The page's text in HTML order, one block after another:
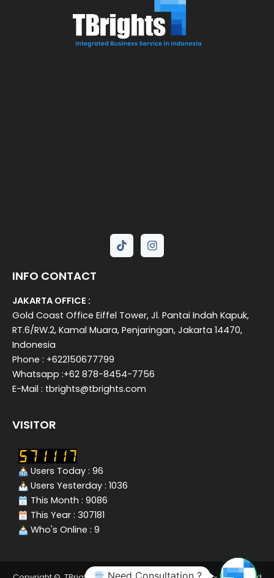
INFO CONTACT
JAKARTA OFFICE :
Gold Coast Office Eiffel Tower, Jl. Pantai Indah Kapuk,
RT.6/RW.2, Kamal Muara, Penjaringan, Jakarta 14470,
Indonesia
Phone : +622150677799
Whatsapp :+62 878-8454-7756
E-Mail : tbrights@tbrights.com
VISITOR
Users Today : 96
Users Yesterday : 1036
This Month : 9086
This Year : 307181
Who's Online : 9
Need Consultation ?